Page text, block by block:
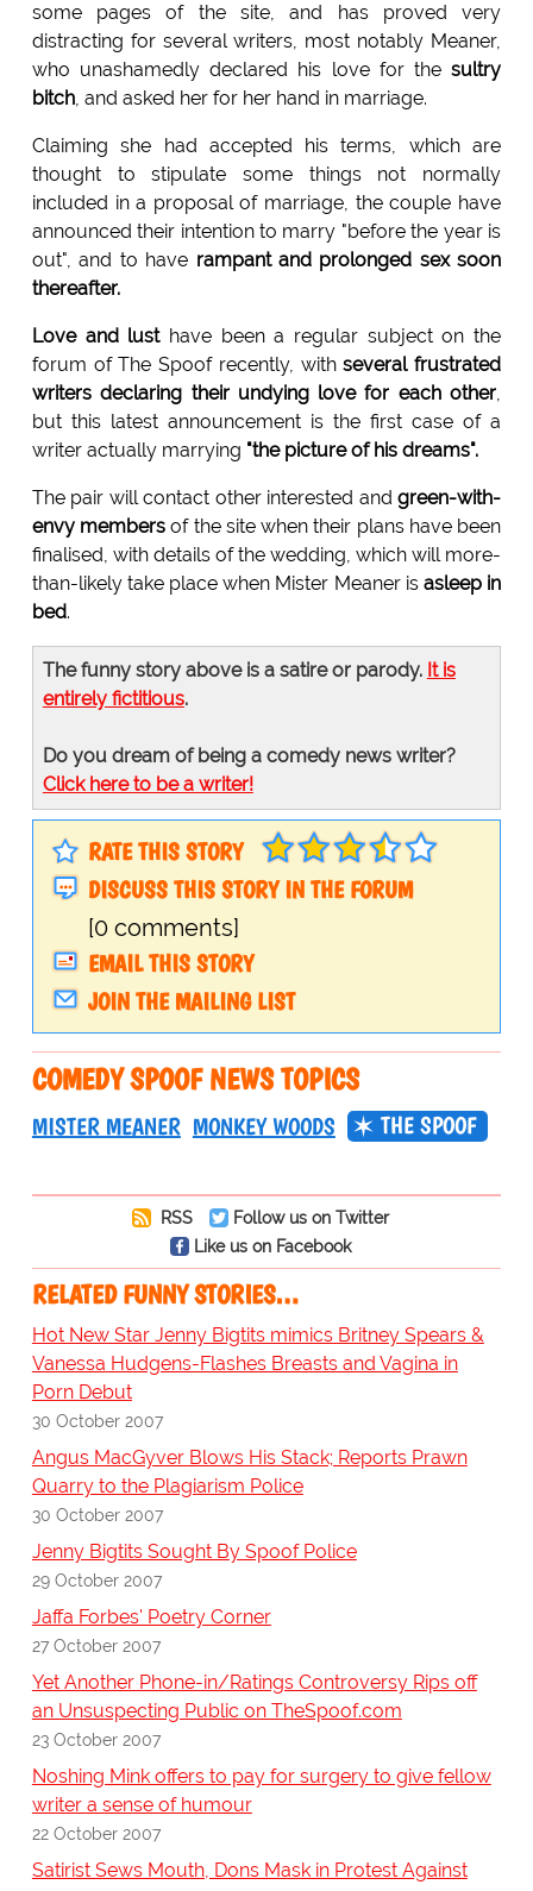
some pages of the site, and has proved very
distracting for several writers, most notably Meaner,
who unashamedly declared his love for thesultry
bitch, and asked her for her hand in marriage.
Claiming she had accepted his terms, which are
thought to stipulate some things not normally
included in a proposal of marriage, the couple have
announced their intention to marry "before the year is
out", and to have rampant and prolonged sex soon
thereafter.
Love and lusthave been a regular subject on the
forum of The Spoof recently, withseveral frustrated
writers declaring their undying love for each other,
but this latest announcement is the first case of a
writer actually marrying "the picture of his dreams".
The pair will contact other interested andgreen-with-
envy members of the site when their plans have been
finalised, with details of the wedding, which will more-
than-likely take place when Mister Meaner is asleep in
bed.
The funny story above is a satire or parody. It is
entirely fictitious.
Do you dream of being a comedy news writer?
Click here to be a writer!
RATE THIS STORY
DISCUSS THIS STORY IN THE FORUM
[0 comments]
EMAIL THIS STORY
JOIN THE MAILING LIST
COMEDY SPOOF NEWS TOPICS
MISTER MEANER MONKEY WOODS THE SPOOF
RSS
Follow us on Twitter
Like us on Facebook
RELATED FUNNY STORIES…
Hot New Star Jenny Bigtits mimics Britney Spears &
Vanessa Hudgens-Flashes Breasts and Vagina in
Porn Debut
30 October 2007
Angus MacGyver Blows His Stack; Reports Prawn
Quarry to the Plagiarism Police
30 October 2007
Jenny Bigtits Sought By Spoof Police
29 October 2007
Jaffa Forbes' Poetry Corner
27 October 2007
Yet Another Phone-in/Ratings Controversy Rips off
an Unsuspecting Public on TheSpoof.com
23 October 2007
Noshing Mink offers to pay for surgery to give fellow
writer a sense of humour
22 October 2007
Satirist Sews Mouth, Dons Mask in Protest Against